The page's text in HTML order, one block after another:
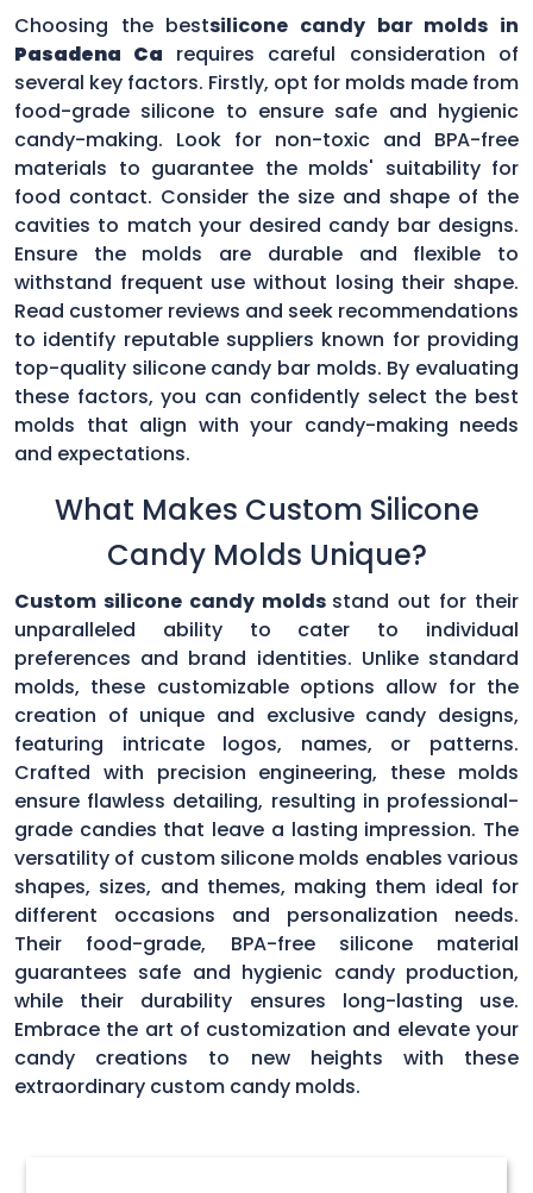
Choosing the bestsilicone candy bar molds in
Pasadena Ca requires careful consideration of
several key factors. Firstly, opt for molds made from
food-grade silicone to ensure safe and hygienic
candy-making. Look for non-toxic and BPA-free
materials to guarantee the molds' suitability for
food contact. Consider the size and shape of the
cavities to match your desired candy bar designs.
Ensure the molds are durable and flexible to
withstand frequent use without losing their shape.
Read customer reviews and seek recommendations
to identify reputable suppliers known for providing
top-quality silicone candy bar molds. By evaluating
these factors, you can confidently select the best
molds that align with your candy-making needs
and expectations.
What Makes Custom Silicone
Candy Molds Unique?
Custom silicone candy molds stand out for their
unparalleled ability to cater to individual
preferences and brand identities. Unlike standard
molds, these customizable options allow for the
creation of unique and exclusive candy designs,
featuring intricate logos, names, or patterns.
Crafted with precision engineering, these molds
ensure flawless detailing, resulting in professional-
grade candies that leave a lasting impression. The
versatility of custom silicone molds enables various
shapes, sizes, and themes, making them ideal for
different occasions and personalization needs.
Their food-grade, BPA-free silicone material
guarantees safe and hygienic candy production,
while their durability ensures long-lasting use.
Embrace the art of customization and elevate your
candy creations to new heights with these
extraordinary custom candy molds.